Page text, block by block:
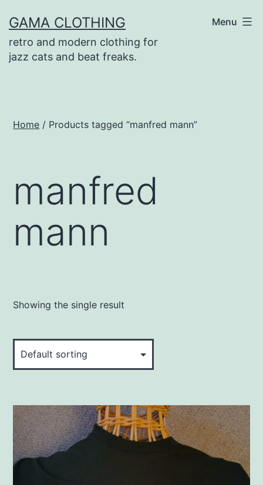
to
content
GAMA CLOTHING
retro and modern clothing for
jazz cats and beat freaks.
Menu
Home / Products tagged “manfred mann”
manfred
mann
Showing the single result
This
product
has